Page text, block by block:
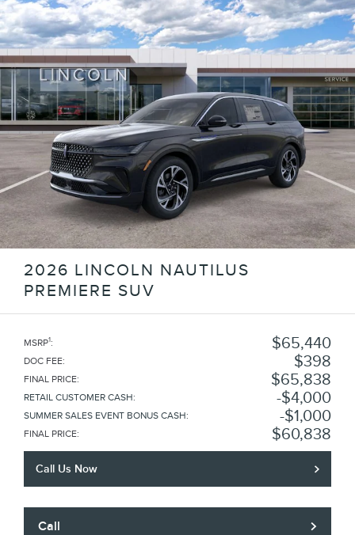
2026 LINCOLN NAUTILUS
PREMIERE SUV
MSRP1: $65,440
DOC FEE: $398
FINAL PRICE: $65,838
RETAIL CUSTOMER CASH: $4,000
SUMMER SALES EVENT BONUS CASH: $1,000
FINAL PRICE: $60,838
Call Us Now
Call